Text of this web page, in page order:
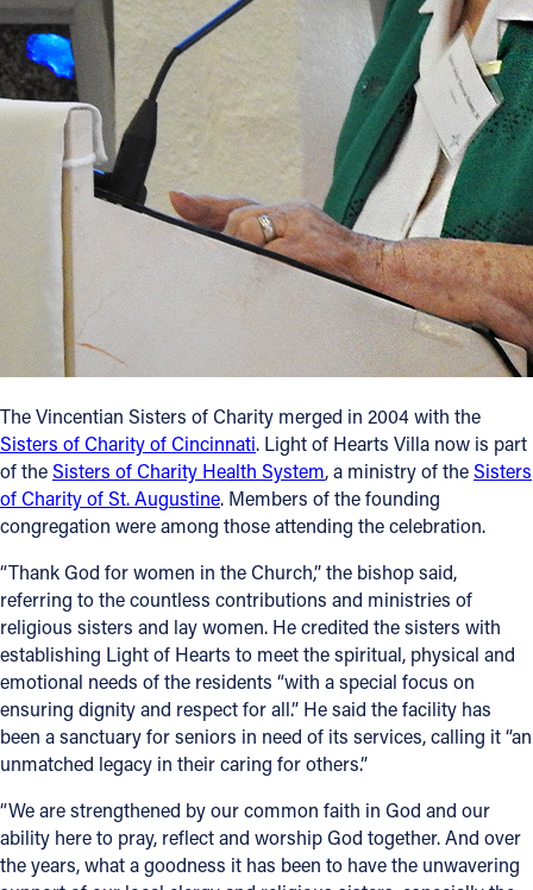
The Vincentian Sisters of Charity merged in 2004 with the
Sisters of Charity of Cincinnati. Light of Hearts Villa now is part
of theSisters of Charity Health System, a ministry of theSisters
of Charity of St. Augustine. Members of the founding
congregation were among those attending the celebration.
“Thank God for women in the Church,” the bishop said,
referring to the countless contributions and ministries of
religious sisters and lay women. He credited the sisters with
establishing Light of Hearts to meet the spiritual, physical and
emotional needs of the residents “with a special focus on
ensuring dignity and respect for all.” He said the facility has
been a sanctuary for seniors in need of its services, calling it “an
unmatched legacy in their caring for others.”
“We are strengthened by our common faith in God and our
ability here to pray, reflect and worship God together. And over
the years, what a goodness it has been to have the unwavering